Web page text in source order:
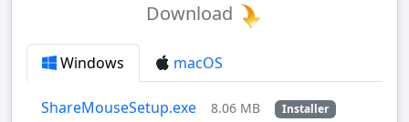
Download
Windows macOS
ShareMouseSetup.exe 8.06 MB Installer